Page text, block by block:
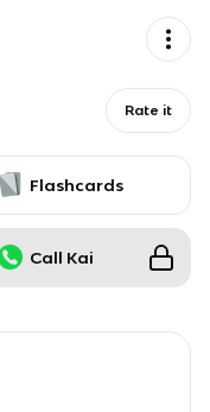
Rate it
Flashcards
Call Kai